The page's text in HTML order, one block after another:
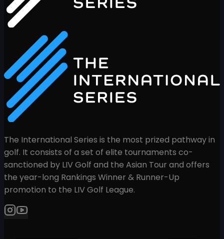
The International Series is the most prized pathway in
golf. It consists of a set of elite tournaments co-
sanctioned by LIV Golf and the Asian Tour and offers
the year-long Rankings Winner & Runner-Up
promotion to the LIV Golf League.